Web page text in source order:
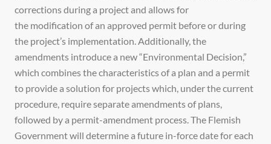
corrections during a project and allows for
the modification of an approved permit before or during
the project’s implementation. Additionally, the
amendments introduce a new “Environmental Decision,”
which combines the characteristics of a plan and a permit
to provide a solution for projects which, under the current
procedure, require separate amendments of plans,
followed by a permit-amendment process. The Flemish
Government will determine a future in-force date for each